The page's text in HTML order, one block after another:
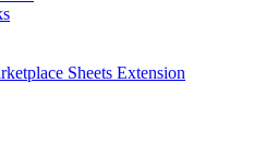
Sheets Extension